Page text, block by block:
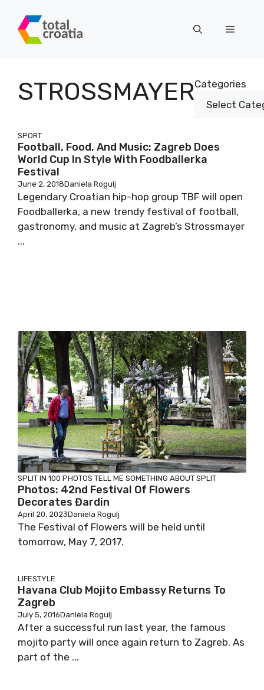
content
Menu
STROSSMAYERCategories
SPORT
Football, Food, And Music: Zagreb Does
World Cup In Style With Foodballerka
Festival
June 2, 2018Daniela Rogulj
Legendary Croatian hip-hop group TBF will open
Foodballerka, a new trendy festival of football,
gastronomy, and music at Zagreb’s Strossmayer
...
SPLIT IN 100 PHOTOS TELL ME SOMETHING ABOUT SPLIT
Photos: 42nd Festival Of Flowers
Decorates Đardin
April 20, 2023Daniela Rogulj
The Festival of Flowers will be held until
tomorrow, May 7, 2017.
LIFESTYLE
Havana Club Mojito Embassy Returns To
Zagreb
July 5, 2016Daniela Rogulj
After a successful run last year, the famous
mojito party will once again return to Zagreb. As
part of the ...